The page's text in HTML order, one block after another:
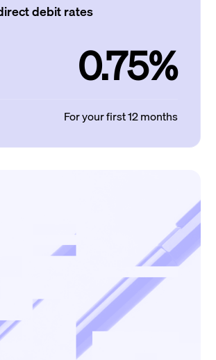
debit rates
0.75%
For your first 12 months